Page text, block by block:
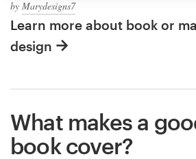
by Marydesigns7
Learn more about book or
design
What makes a
book cover?